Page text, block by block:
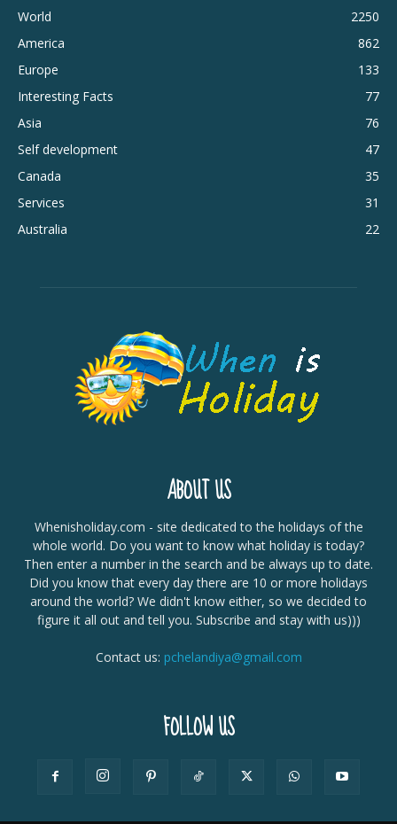
World
2250
America
862
Europe
133
Interesting Facts
77
Asia
76
Self development
47
Canada
35
Services
31
Australia
22
ABOUT US
Whenisholiday.com - site dedicated to the holidays of the
whole world. Do you want to know what holiday is today?
Then enter a number in the search and be always up to date.
Did you know that every day there are 10 or more holidays
around the world? We didn't know either, so we decided to
figure it all out and tell you. Subscribe and stay with us)))
Contact us: pchelandiya@gmail.com
FOLLOW US